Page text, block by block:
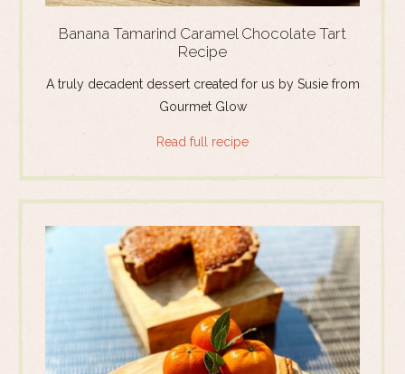
Banana Tamarind Caramel Chocolate Tart
Recipe
A truly decadent dessert created for us by Susie from
Gourmet Glow
Read full recipe